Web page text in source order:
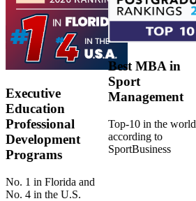
Executive
Education
Professional
Development
Programs
No. 1 in Florida and
No. 4 in the U.S.
Best MBA in
Sport
Management
Top-10 in the world
according to
SportBusiness